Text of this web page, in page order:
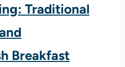
Traditional
Breakfast